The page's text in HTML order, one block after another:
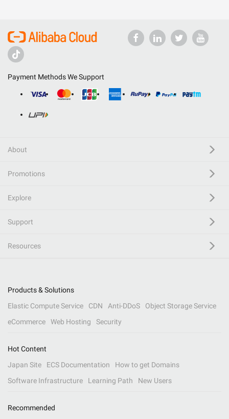
Payment Methods We Support
About
Promotions
Explore
Support
Resources
Products & Solutions
Elastic Compute Service
CDN Anti-DDoS
Object Storage Service
eCommerce
Web Hosting Security
Hot Content
Japan Site
ECS Documentation
How to get Domains
Software Infrastructure
Learning Path New Users
Recommended